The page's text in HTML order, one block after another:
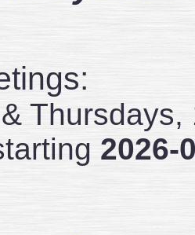
Thursdays,
2026-